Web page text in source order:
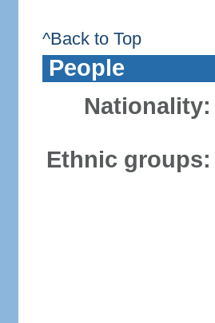
^Back to Top
People
Nationality:
Ethnic groups: